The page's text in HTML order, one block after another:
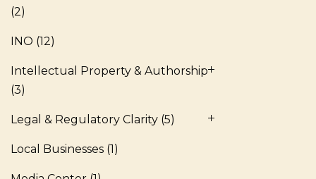
(2)
INO (12)
Intellectual Property & Authorship
(3)
Legal & Regulatory Clarity (5)
Local Businesses (1)